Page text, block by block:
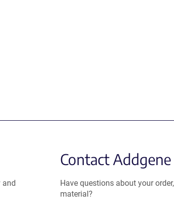
and
Contact Addgene
Have questions about your
material?